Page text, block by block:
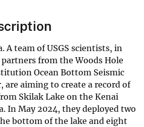
A team of USGS scientists, in
from the Woods Hole
Ocean Bottom Seismic
are aiming to create a record of
Skilak Lake on the Kenai
In May 2024, they deployed two
bottom of the lake and eight